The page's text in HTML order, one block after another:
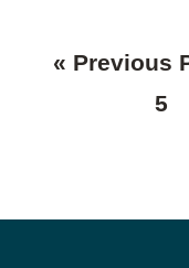
« Go
Previous
5